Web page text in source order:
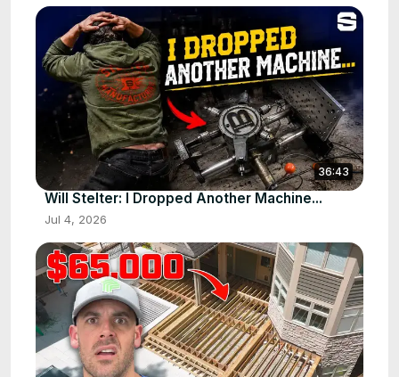
36:43
Will Stelter: I Dropped Another Machine...
Jul 4, 2026